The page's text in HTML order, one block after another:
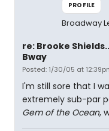
PROFILE
Broadway
re: Brooke
Bway
Posted: 1/30/05 at
I'm still sore that I
extremely sub-par
Gem of the Ocean,